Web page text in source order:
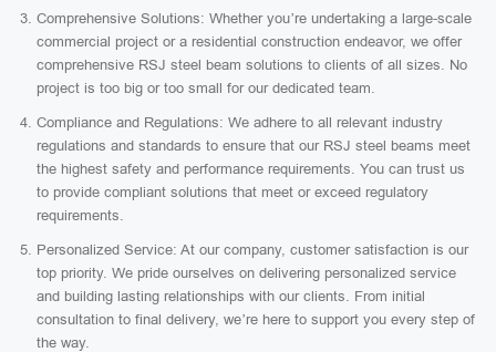
Comprehensive Solutions: Whether you’re undertaking a large-scale
commercial project or a residential construction endeavor, we offer
comprehensive RSJ steel beam solutions to clients of all sizes. No
project is too big or too small for our dedicated team.
Compliance and Regulations: We adhere to all relevant industry
regulations and standards to ensure that our RSJ steel beams meet
the highest safety and performance requirements. You can trust us
to provide compliant solutions that meet or exceed regulatory
requirements.
Personalized Service: At our company, customer satisfaction is our
top priority. We pride ourselves on delivering personalized service
and building lasting relationships with our clients. From initial
consultation to final delivery, we’re here to support you every step of
the way.